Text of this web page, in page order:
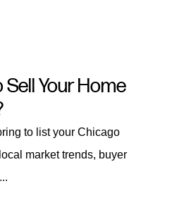
Sell Your Home
to list your Chicago
market trends, buyer